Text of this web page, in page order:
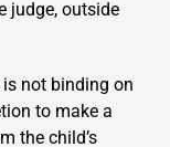
judge, outside
is not binding on
to make a
the child’s